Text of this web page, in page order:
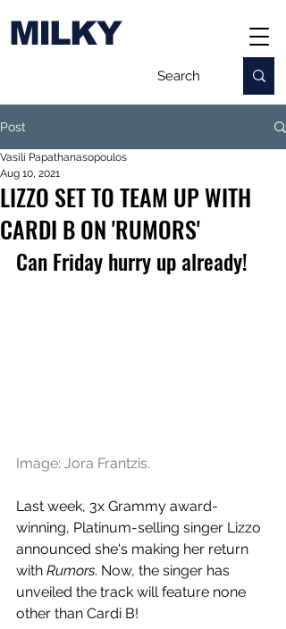
MILKY
Post
LIZZO SET TO TEAM UP WITH
CARDI B ON 'RUMORS'
Vasili Papathanasopoulos
Aug 10, 2021
Can Friday hurry up already!
Image: Jora Frantzis.
Last week, 3x Grammy award-
winning, Platinum-selling singer Lizzo
announced she's making her return
with Rumors. Now, the singer has
unveiled the track will feature none
other than Cardi B!